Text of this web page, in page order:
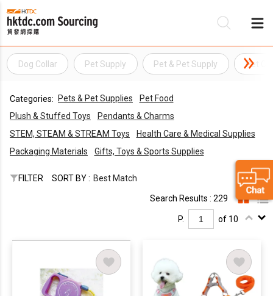
Dog Collar Pet Supply Pet & Pet Supply Pet
Categories: Pets & Pet Supplies
Pet Food
Plush & Stuffed Toys
Pendants & Charms
STEM, STEAM & STREAM Toys
Health Care & Medical Supplies
Packaging Materials
Gifts, Toys & Sports Supplies
FILTER SORT BY : Best Match
Search Results : 229
P. of 10